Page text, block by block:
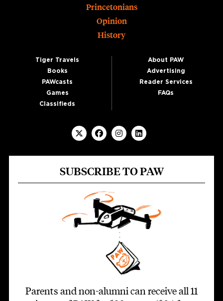
Princetonians
Opinion
History
Tiger Travels
Books
PAWcasts
Games
Classifieds
About PAW
Advertising
Reader Services
FAQs
SUBSCRIBE TO PAW
Parents and non-alumni can receive all 11